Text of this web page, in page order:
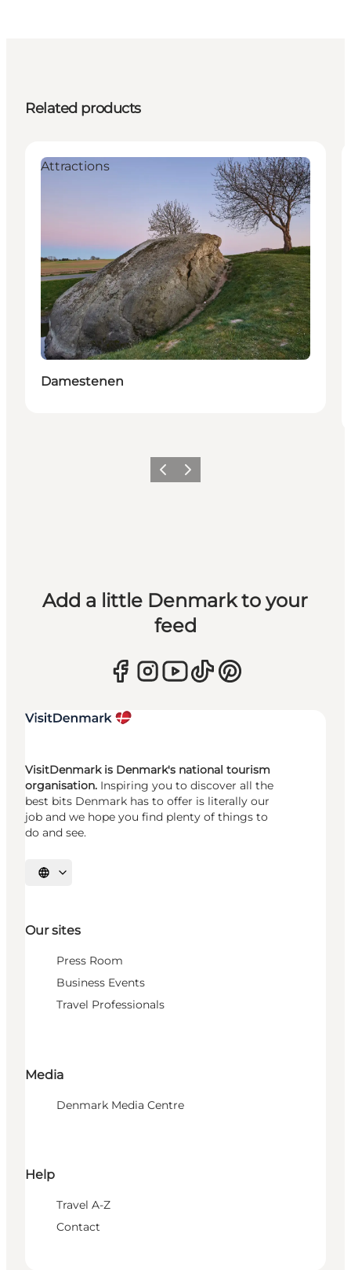
Related products
Attractions
Damestenen
Previous
Next
Add a little Denmark to your
feed
VisitDenmark is Denmark's national tourism
organisation. Inspiring you to discover all the
best bits Denmark has to offer is literally our
job and we hope you find plenty of things to
do and see.
Select language
Our sites
Press Room
Business Events
Travel Professionals
Media
Denmark Media Centre
Help
Travel A-Z
Contact